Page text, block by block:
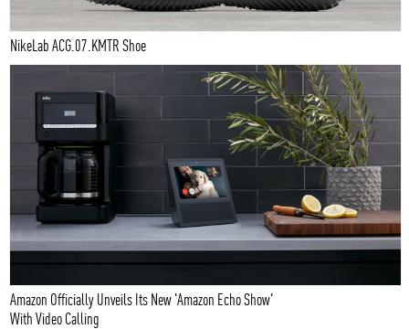
NikeLab ACG.07.KMTR Shoe
Amazon Officially Unveils Its New 'Amazon Echo Show'
With Video Calling